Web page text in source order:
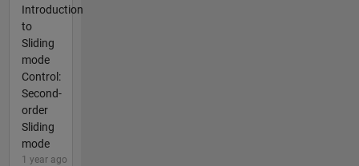
Introduction
to
Sliding
mode
Control:
Second-
order
Sliding
mode
1 year ago